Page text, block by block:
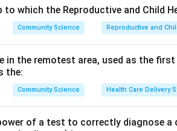
which the Reproductive and Child
Community Science Reproductive and
in the remotest area, used as the
the:
Community Science Health Care Delivery
of a test to correctly diagnose